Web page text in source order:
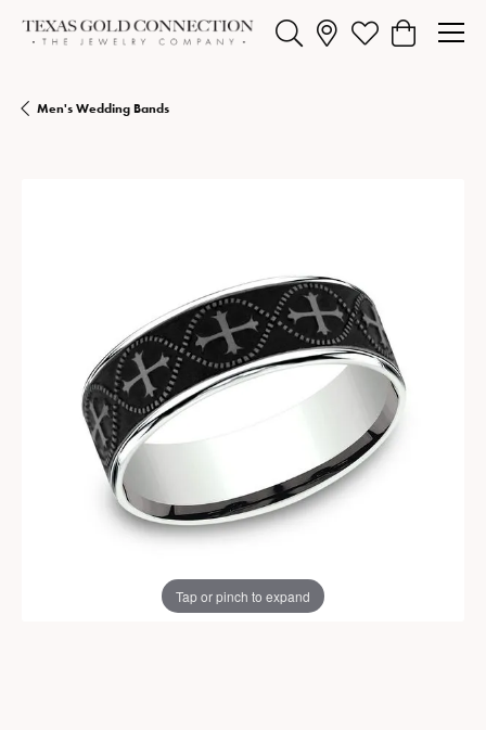
Toggle Search MenuToggle My Wishlist
Toggle
Men's Wedding Bands
Tap or pinch to expand